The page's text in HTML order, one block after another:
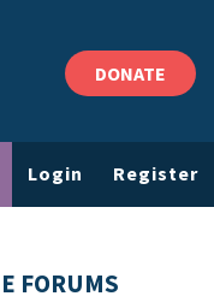
DONATE
Login Register
FORUMS